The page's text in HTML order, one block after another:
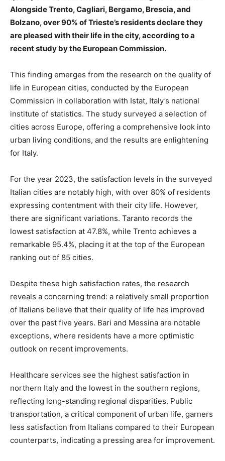
Alongside Trento, Cagliari, Bergamo, Brescia, and
Bolzano, over 90% of Trieste’s residents declare they
are pleased with their life in the city, according to a
recent study by the European Commission.
This finding emerges from the research on the quality of
life in European cities, conducted by the European
Commission in collaboration with Istat, Italy’s national
institute of statistics. The study surveyed a selection of
cities across Europe, offering a comprehensive look into
urban living conditions, and the results are enlightening
for Italy.
For the year 2023, the satisfaction levels in the surveyed
Italian cities are notably high, with over 80% of residents
expressing contentment with their city life. However,
there are significant variations. Taranto records the
lowest satisfaction at 47.8%, while Trento achieves a
remarkable 95.4%, placing it at the top of the European
ranking out of 85 cities.
Despite these high satisfaction rates, the research
reveals a concerning trend: a relatively small proportion
of Italians believe that their quality of life has improved
over the past five years. Bari and Messina are notable
exceptions, where residents have a more optimistic
outlook on recent improvements.
Healthcare services see the highest satisfaction in
northern Italy and the lowest in the southern regions,
reflecting long-standing regional disparities. Public
transportation, a critical component of urban life, garners
less satisfaction from Italians compared to their European
counterparts, indicating a pressing area for improvement.